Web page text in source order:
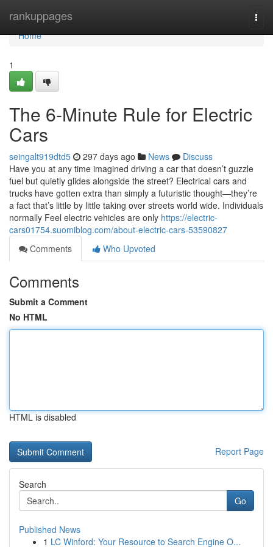
rankuppages
Home
Home
1
The 6-Minute Rule for Electric
Cars
seingalt919dtd5 297 days ago News
Discuss
Have you at any time imagined driving a car that doesn’t guzzle
fuel but quietly glides alongside the street? Electrical cars and
trucks have gotten extra than simply a futuristic thought—they’re
a fact that’s little by little taking over streets world wide. Individuals
normally Feel electric vehicles are only https://electric-
cars01754.suomiblog.com/about-electric-cars-53590827
Comments
Who Upvoted
Comments
Submit a Comment
No HTML
HTML is disabled
Report Page
Search
Go
Published News
1 LC Winford: Your Resource to Search Engine O...